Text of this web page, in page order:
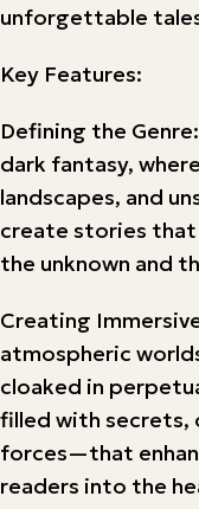
unforgettable
Key Features:
Defining the
dark fantasy,
landscapes, and
create stories
the unknown and
Creating
atmospheric
cloaked in
filled with secrets,
forces—that
readers into the